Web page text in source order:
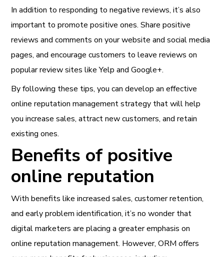
In addition to responding to negative reviews, it’s also
important to promote positive ones. Share positive
reviews and comments on your website and social media
pages, and encourage customers to leave reviews on
popular review sites like Yelp and Google+.
By following these tips, you can develop an effective
online reputation management strategy that will help
you increase sales, attract new customers, and retain
existing ones.
Benefits of positive
online reputation
With benefits like increased sales, customer retention,
and early problem identification, it’s no wonder that
digital marketers are placing a greater emphasis on
online reputation management. However, ORM offers